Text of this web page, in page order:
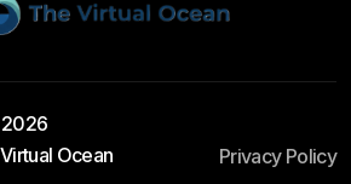
2026
Ocean Privacy Policy